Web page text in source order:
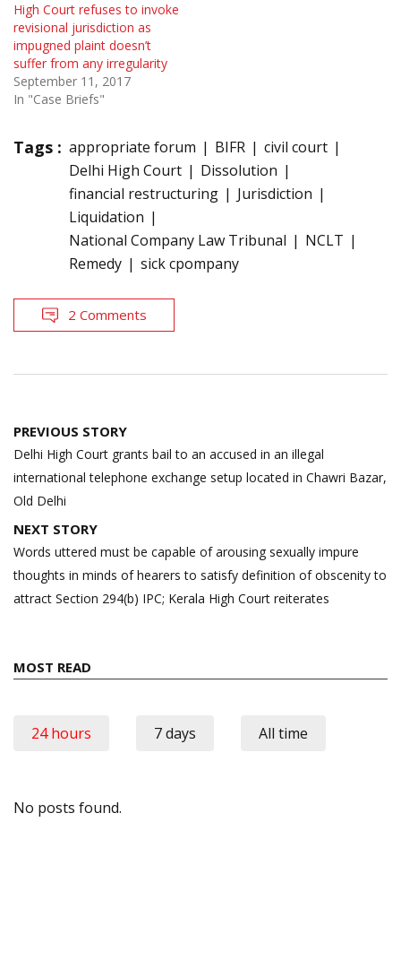
High Court refuses to invoke
revisional jurisdiction as
impugned plaint doesn’t
suffer from any irregularity
September 11, 2017
In "Case Briefs"
Tags : appropriate forum BIFR
civil court
Delhi High Court
Dissolution
financial restructuring
Jurisdiction
Liquidation
National Company Law Tribunal
NCLT
Remedy
sick cpompany
2 Comments
Post
navigation
PREVIOUS STORY
Delhi High Court grants bail to an accused in an illegal
international telephone exchange setup located in Chawri Bazar,
Old Delhi
NEXT STORY
Words uttered must be capable of arousing sexually impure
thoughts in minds of hearers to satisfy definition of obscenity to
attract Section 294(b) IPC; Kerala High Court reiterates
MOST READ
24 hours 7 days All time
No posts found.